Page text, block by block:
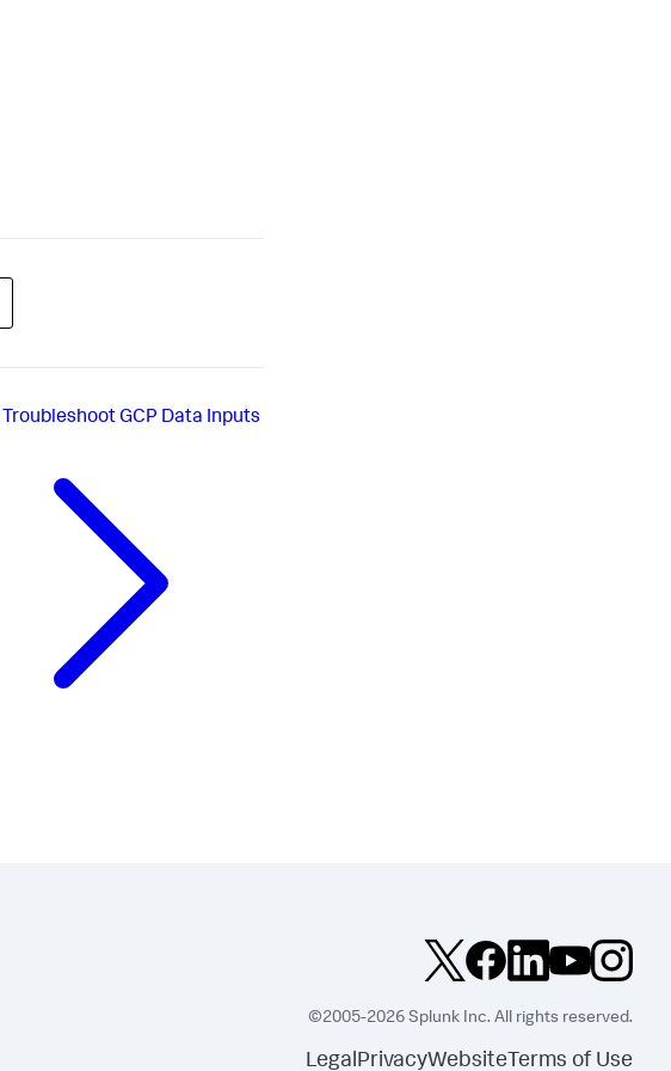
Troubleshoot GCP Data Inputs
©2005-2026 Splunk Inc. All rights reserved.
LegalPrivacyWebsite Terms of Use